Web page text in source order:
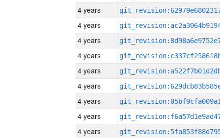
4 years
4 years
4 years
4 years
4 years
4 years
4 years
4 years
4 years